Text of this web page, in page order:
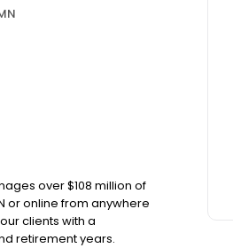
over $108 million of
or online from anywhere
clients with a
retirement years.